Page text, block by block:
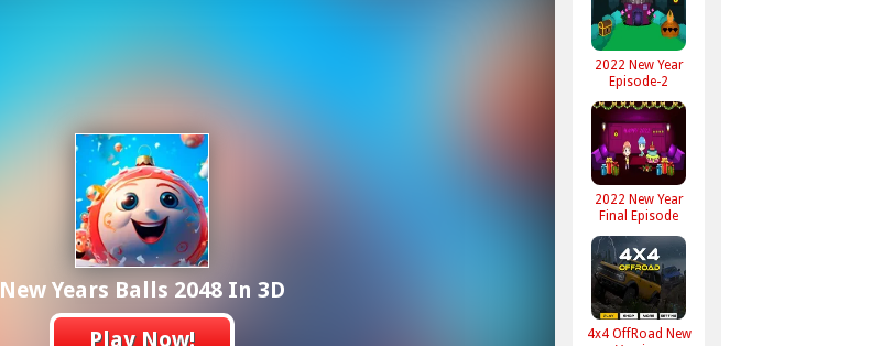
New Years Balls 2048 In 3D
Play Now!
2022 New Year
Episode-2
2022 New Year
Final Episode
4x4 OffRoad New